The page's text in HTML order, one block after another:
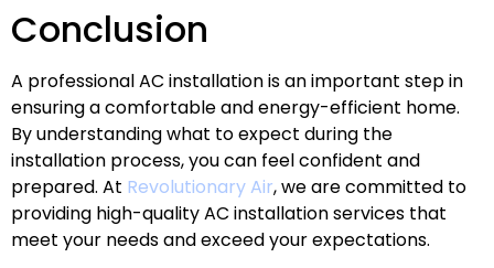
Conclusion
A professional AC installation is an important step in
ensuring a comfortable and energy-efficient home.
By understanding what to expect during the
installation process, you can feel confident and
prepared. At Revolutionary Air, we are committed to
providing high-quality AC installation services that
meet your needs and exceed your expectations.